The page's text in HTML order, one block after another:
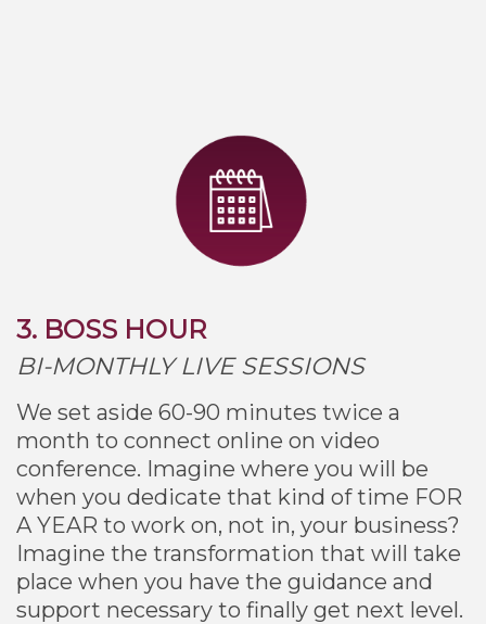
3. BOSS HOUR
BI-MONTHLY LIVE SESSIONS
We set aside 60-90 minutes twice a
month to connect online on video
conference. Imagine where you will be
when you dedicate that kind of time FOR
A YEAR to work on, not in, your business?
Imagine the transformation that will take
place when you have the guidance and
support necessary to finally get next level.